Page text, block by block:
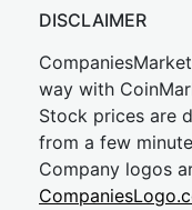
DISCLAIMER
way with
Stock prices are
from a few
Company logos